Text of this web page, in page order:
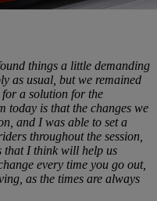
things a little demanding
as usual, but we remained
a solution for the
today is that the changes we
and I was able to set a
throughout the session,
that I think will help us
every time you go out,
as the times are always